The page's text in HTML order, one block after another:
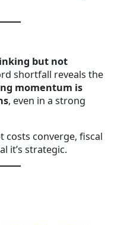
but not
shortfall reveals the
momentum is
, even in a strong
costs converge, fiscal
it’s strategic.